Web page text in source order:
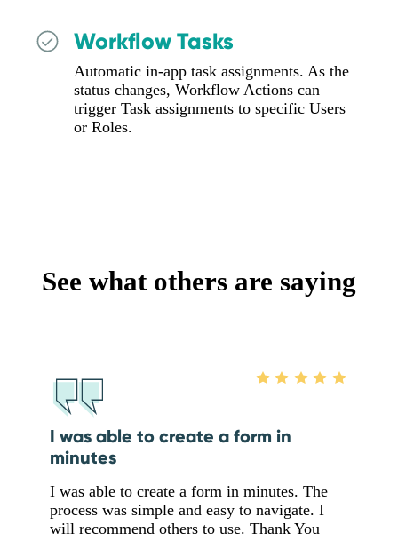
Workflow Tasks
Automatic in-app task assignments. As the
status changes, Workflow Actions can
trigger Task assignments to specific Users
or Roles.
See what others are saying
I was able to create a form in
minutes
I was able to create a form in minutes. The
process was simple and easy to navigate. I
will recommend others to use. Thank You